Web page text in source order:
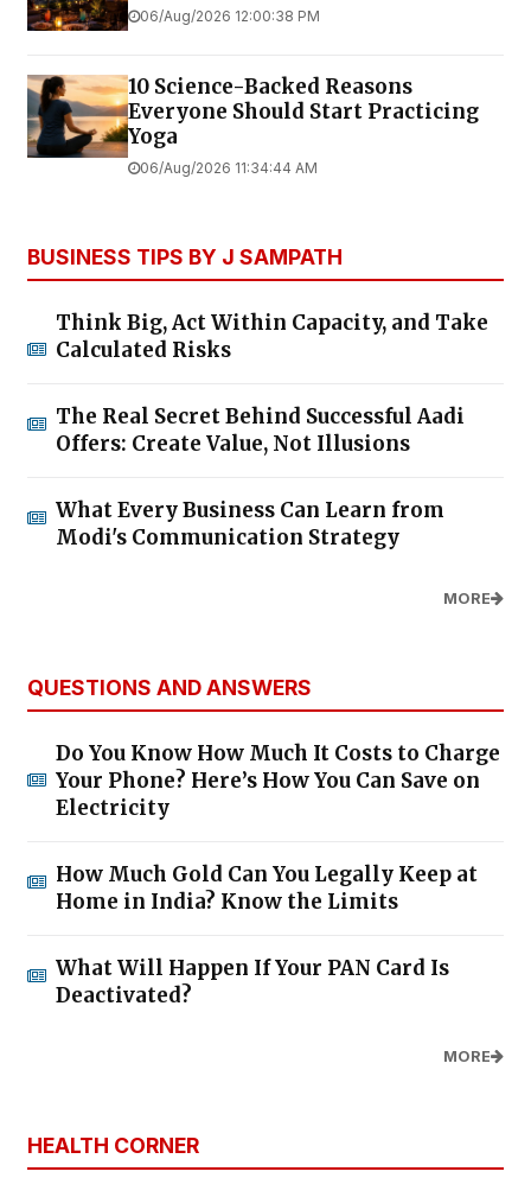
06/Aug/2026 12:00:38 PM
10 Science-Backed Reasons
Everyone Should Start Practicing
Yoga
06/Aug/2026 11:34:44 AM
BUSINESS TIPS BY J SAMPATH
Think Big, Act Within Capacity, and Take
Calculated Risks
The Real Secret Behind Successful Aadi
Offers: Create Value, Not Illusions
What Every Business Can Learn from
Modi's Communication Strategy
MORE
QUESTIONS AND ANSWERS
Do You Know How Much It Costs to Charge
Your Phone? Here’s How You Can Save on
Electricity
How Much Gold Can You Legally Keep at
Home in India? Know the Limits
What Will Happen If Your PAN Card Is
Deactivated?
MORE
HEALTH CORNER